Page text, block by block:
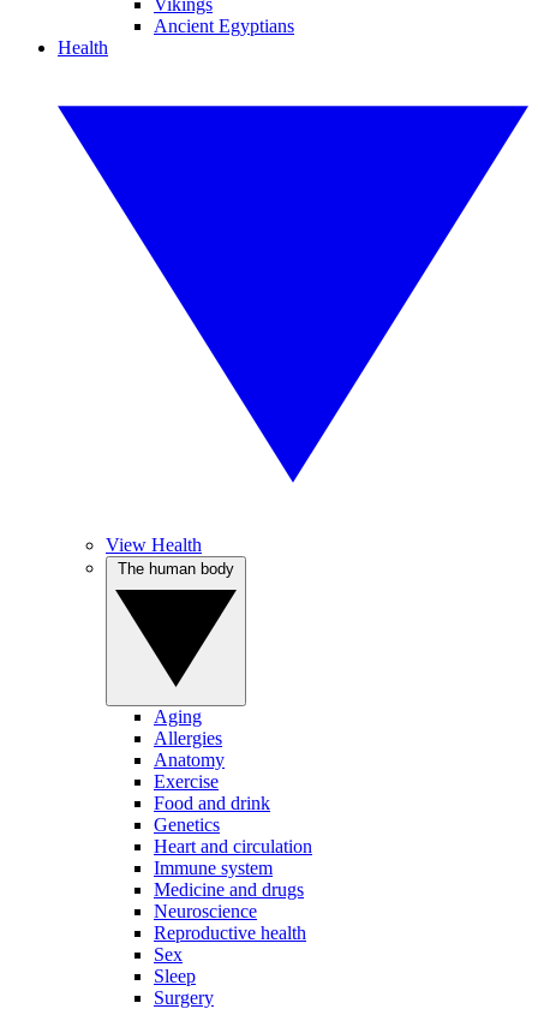
Vikings
Ancient Egyptians
Health
View Health
Aging
Allergies
Anatomy
Exercise
Food and drink
Genetics
Heart and circulation
Immune system
Medicine and drugs
Neuroscience
Reproductive health
Sex
Sleep
Surgery